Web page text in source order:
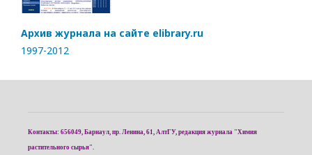
Архив журнала на сайте elibrary.ru
1997-2012
Контакты: 656049, Барнаул, пр. Ленина, 61, АлтГУ, редакция журнала "Химия
растительного сырья".